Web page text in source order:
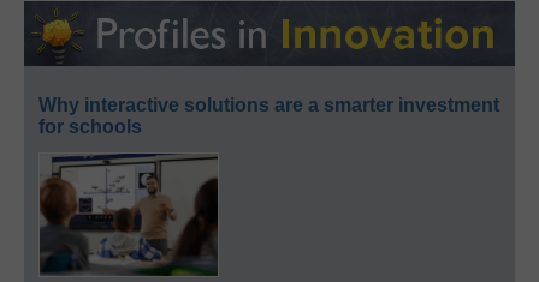
Why interactive solutions are a smarter investment
for schools